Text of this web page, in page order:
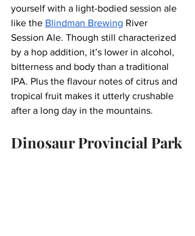
yourself with a light-bodied session ale
like the Blindman Brewing River
Session Ale. Though still characterized
by a hop addition, it’s lower in alcohol,
bitterness and body than a traditional
IPA. Plus the flavour notes of citrus and
tropical fruit makes it utterly crushable
after a long day in the mountains.
Dinosaur Provincial Park